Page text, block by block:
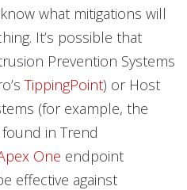
what mitigations will
It’s possible that
Prevention Systems
TippingPoint) or Host
(for example, the
in Trend
One endpoint
effective against